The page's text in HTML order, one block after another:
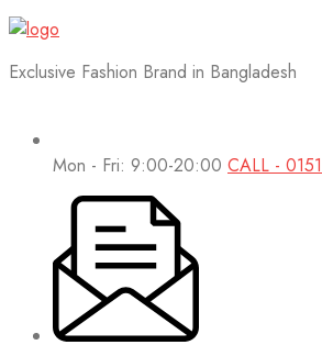
Exclusive Fashion Brand in Bangladesh
Mon - Fri: 9:00-20:00 CALL -